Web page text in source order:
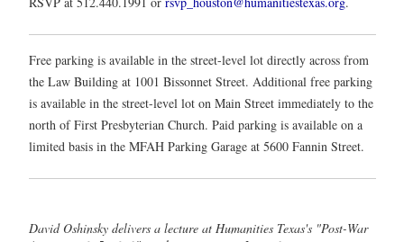
Free parking is available in the street-level lot directly across from
the Law Building at 1001 Bissonnet Street. Additional free parking
is available in the street-level lot on Main Street immediately to the
north of First Presbyterian Church. Paid parking is available on a
limited basis in the MFAH Parking Garage at 5600 Fannin Street.
David Oshinsky delivers a lecture at Humanities Texas's "Post-War